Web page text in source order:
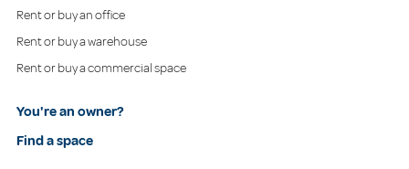
Rent or buy an office
Rent or buy a warehouse
Rent or buy a commercial space
You're an owner?
Find a space